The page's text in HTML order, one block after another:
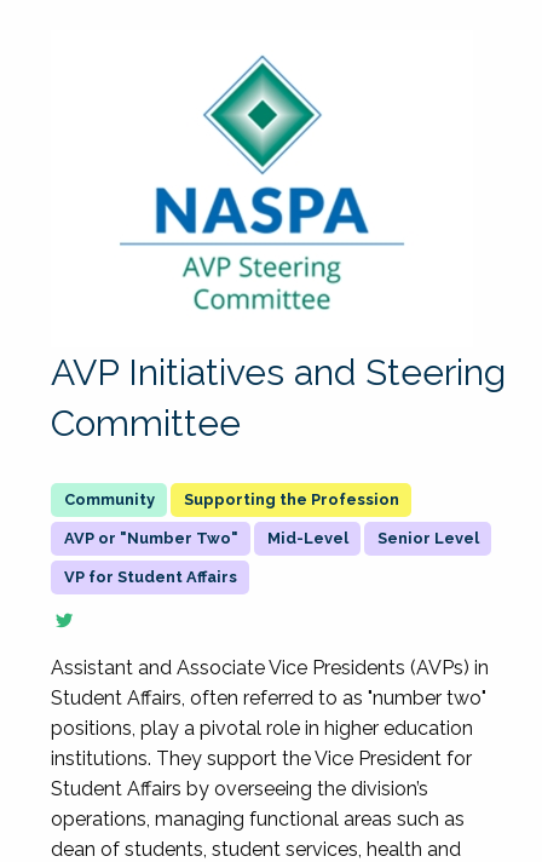
AVP Initiatives and Steering
Committee
Supporting the Profession
AVP or "Number Two" Mid-Level Senior Level
VP for Student Affairs
Assistant and Associate Vice Presidents (AVPs) in
Student Affairs, often referred to as "number two"
positions, play a pivotal role in higher education
institutions. They support the Vice President for
Student Affairs by overseeing the division’s
operations, managing functional areas such as
dean of students, student services, health and